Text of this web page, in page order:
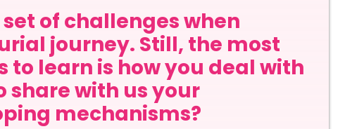
of challenges when
journey. Still, the most
to learn is how you deal with
share with us your
mechanisms?